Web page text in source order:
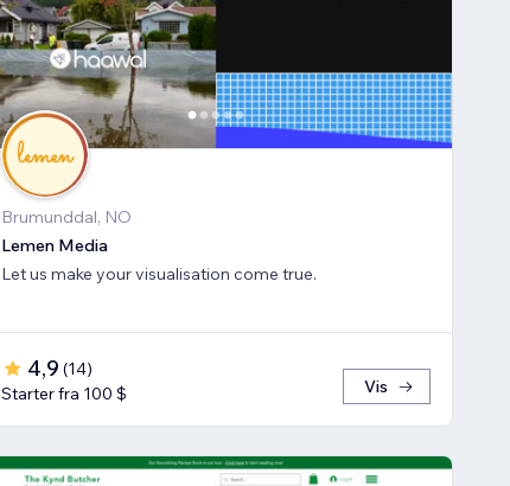
Brumunddal, NO
Lemen Media
Let us make your visualisation come true.
4,9 (14)
Starter fra 100 $
Vis